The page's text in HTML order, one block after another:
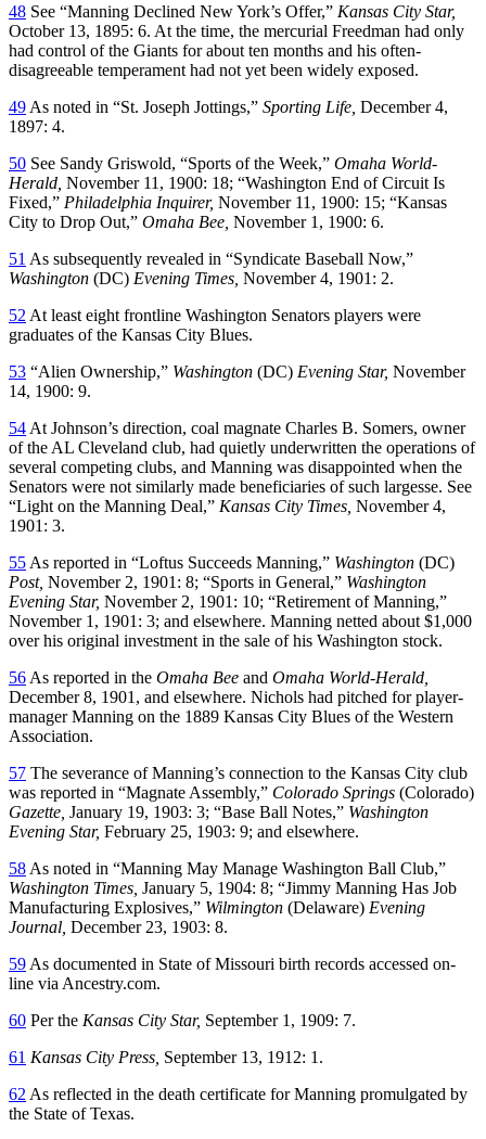
48 See “Manning Declined New York’s Offer,” Kansas City Star,
October 13, 1895: 6. At the time, the mercurial Freedman had only
had control of the Giants for about ten months and his often-
disagreeable temperament had not yet been widely exposed.
49 As noted in “St. Joseph Jottings,” Sporting Life, December 4,
1897: 4.
50 See Sandy Griswold, “Sports of the Week,” Omaha World-
Herald, November 11, 1900: 18; “Washington End of Circuit Is
Fixed,” Philadelphia Inquirer, November 11, 1900: 15; “Kansas
City to Drop Out,” Omaha Bee, November 1, 1900: 6.
51 As subsequently revealed in “Syndicate Baseball Now,”
Washington (DC) Evening Times, November 4, 1901: 2.
52 At least eight frontline Washington Senators players were
graduates of the Kansas City Blues.
53 “Alien Ownership,” Washington (DC) Evening Star, November
14, 1900: 9.
54 At Johnson’s direction, coal magnate Charles B. Somers, owner
of the AL Cleveland club, had quietly underwritten the operations of
several competing clubs, and Manning was disappointed when the
Senators were not similarly made beneficiaries of such largesse. See
“Light on the Manning Deal,” Kansas City Times, November 4,
1901: 3.
55 As reported in “Loftus Succeeds Manning,” Washington (DC)
Post, November 2, 1901: 8; “Sports in General,” Washington
Evening Star, November 2, 1901: 10; “Retirement of Manning,”
November 1, 1901: 3; and elsewhere. Manning netted about $1,000
over his original investment in the sale of his Washington stock.
56 As reported in the Omaha Bee and Omaha World-Herald,
December 8, 1901, and elsewhere. Nichols had pitched for player-
manager Manning on the 1889 Kansas City Blues of the Western
Association.
57 The severance of Manning’s connection to the Kansas City club
was reported in “Magnate Assembly,” Colorado Springs (Colorado)
Gazette, January 19, 1903: 3; “Base Ball Notes,” Washington
Evening Star, February 25, 1903: 9; and elsewhere.
58 As noted in “Manning May Manage Washington Ball Club,”
Washington Times, January 5, 1904: 8; “Jimmy Manning Has Job
Manufacturing Explosives,” Wilmington (Delaware) Evening
Journal, December 23, 1903: 8.
59 As documented in State of Missouri birth records accessed on-
line via Ancestry.com.
60 Per the Kansas City Star, September 1, 1909: 7.
61 Kansas City Press, September 13, 1912: 1.
62 As reflected in the death certificate for Manning promulgated by
the State of Texas.